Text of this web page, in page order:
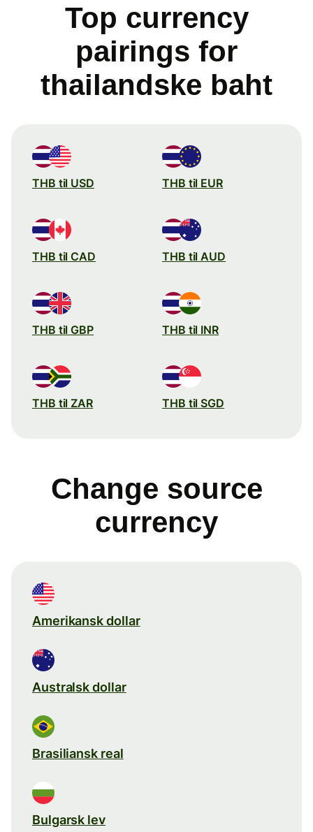
Top currency
pairings for
thailandske baht
THB til USD THB til EUR
THB til CAD THB til AUD
THB til GBP THB til INR
THB til ZAR THB til SGD
Change source
currency
Amerikansk dollar
Australsk dollar
Brasiliansk real
Bulgarsk lev